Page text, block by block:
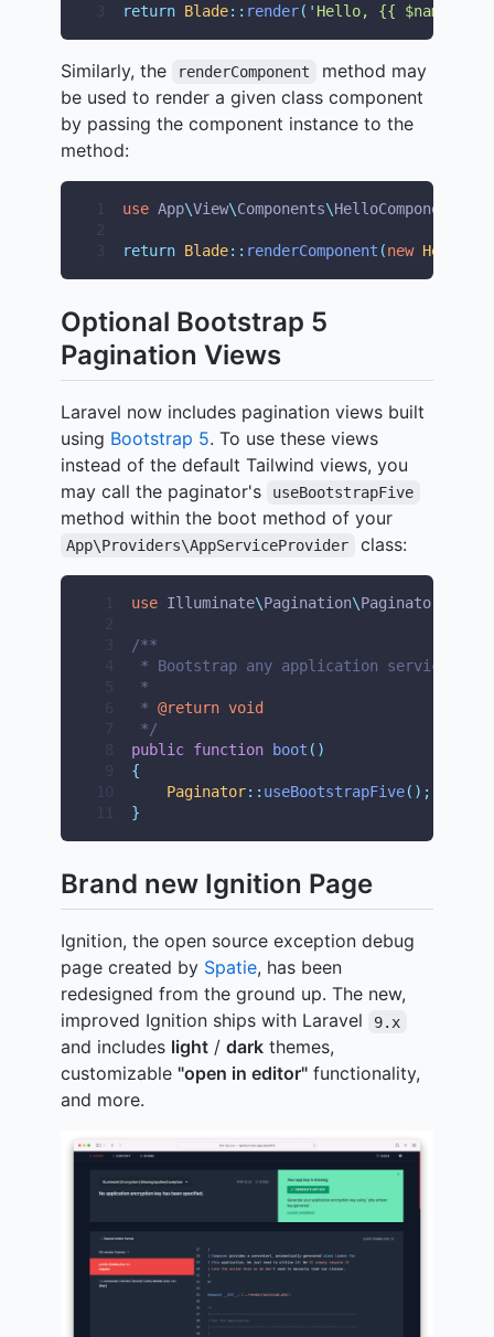
3
return Blade:: render( ' Hello, {{ $name }}
Similarly, the renderComponent
method may
be used to render a given class component
by passing the component instance to the
method:
1 use App\View\Components\HelloComponent
2
3
return Blade:: renderComponent (new
Optional Bootstrap 5
Pagination Views
Laravel now includes pagination views built
using Bootstrap 5. To use these views
instead of the default Tailwind views, you
may call the paginator's
useBootstrapFive
method within the boot method of your
App\Providers\AppServiceProvider class:
1 use Illuminate\Pagination\Paginator
2
3
/**
4
* Bootstrap any application services.
5
*
6
* @return void
7
*/
8
public function boot ()
9
{
10
Paginator:: useBootstrapFive();
11
}
Brand new Ignition Page
Ignition, the open source exception debug
page created by Spatie, has been
redesigned from the ground up. The new,
improved Ignition ships with Laravel
9.x
and includes light / dark themes,
customizable "open in editor" functionality,
and more.